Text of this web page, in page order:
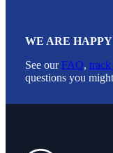
WE ARE
See ourFAQ,
questions you